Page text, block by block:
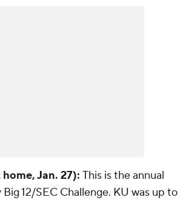
Jan. 27): This is the annual
12/SEC Challenge. KU was up to